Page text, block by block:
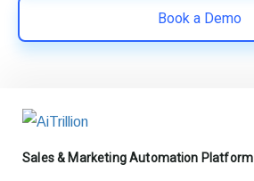
Book a Demo
Sales & Marketing Automation Platform